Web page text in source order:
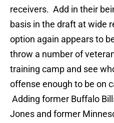
receivers. Add in their
basis in the draft at wide
option again appears to
throw a number of
training camp and see
offense enough to be on
Adding former Buffalo
Jones and former